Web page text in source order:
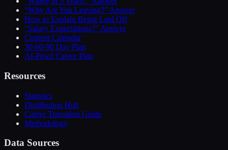
“Why Are You Leaving?” Answer
How to Explain Being Laid Off
“Salary Expectations?” Answer
Content Calendar
30-60-90 Day Plan
AI-Proof Career Plan
Resources
Statistics
Distribution Hub
Career Transition Guide
Methodology
Data Sources